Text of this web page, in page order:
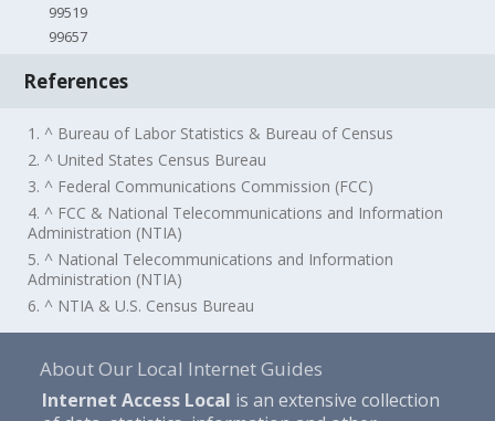
99519
99657
References
1. ^ Bureau of Labor Statistics & Bureau of Census
2. ^ United States Census Bureau
3. ^ Federal Communications Commission (FCC)
4. ^ FCC & National Telecommunications and Information
Administration (NTIA)
5. ^ National Telecommunications and Information
Administration (NTIA)
6. ^ NTIA & U.S. Census Bureau
About Our Local Internet Guides
Internet Access Local is an extensive collection